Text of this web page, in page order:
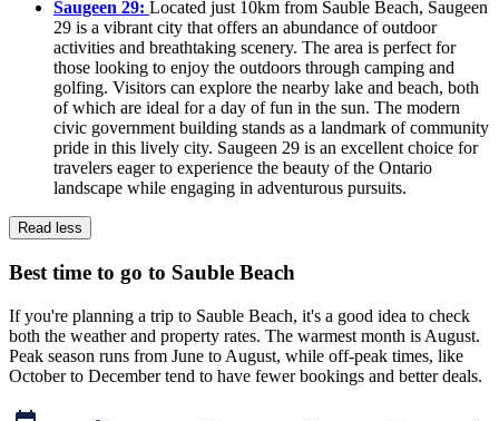
Saugeen 29: Located just 10km from Sauble Beach, Saugeen
29 is a vibrant city that offers an abundance of outdoor
activities and breathtaking scenery. The area is perfect for
those looking to enjoy the outdoors through camping and
golfing. Visitors can explore the nearby lake and beach, both
of which are ideal for a day of fun in the sun. The modern
civic government building stands as a landmark of community
pride in this lively city. Saugeen 29 is an excellent choice for
travelers eager to experience the beauty of the Ontario
landscape while engaging in adventurous pursuits.
Read less
Best time to go to Sauble Beach
If you're planning a trip to Sauble Beach, it's a good idea to check
both the weather and property rates. The warmest month is August.
Peak season runs from June to August, while off-peak times, like
October to December tend to have fewer bookings and better deals.